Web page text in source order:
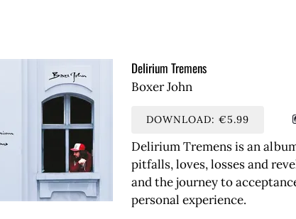
Delirium Tremens
Boxer John
DOWNLOAD: €5.99
Delirium Tremens is an
pitfalls, loves, losses and
and the journey to
personal experience.